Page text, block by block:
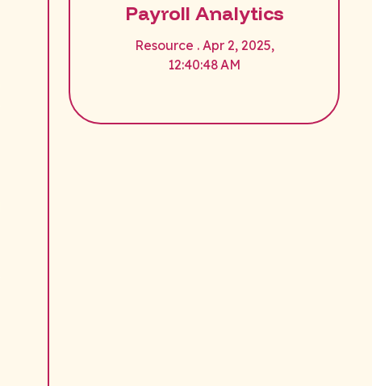
Payroll Analytics
Resource . Apr 2, 2025,
12:40:48 AM